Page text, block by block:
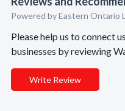
Powered by Eastern Ontario
Please help us to connect
businesses by reviewing
Write Review